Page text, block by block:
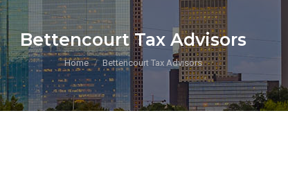
Bettencourt Tax Advisors
You are here:
Home Bettencourt Tax Advisors